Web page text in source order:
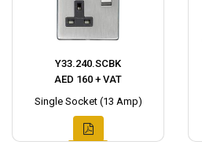
Y33.240.SCBK
AED 160 + VAT
Single Socket (13 Amp)